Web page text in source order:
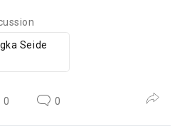
(NCDs)
Corporation.
Seide
0 0